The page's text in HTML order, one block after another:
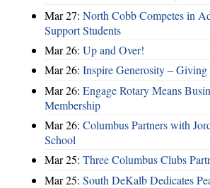
Mar 27: North Cobb Competes in
Support Students
Mar 26: Up and Over!
Mar 26: Inspire Generosity –
Mar 26: Engage Rotary Means
Membership
Mar 26: Columbus Partners with
School
Mar 25: Three Columbus Clubs
Mar 25: South DeKalb Dedicates